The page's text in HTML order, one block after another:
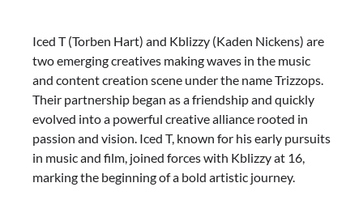
Iced T (Torben Hart) and Kblizzy (Kaden Nickens) are
two emerging creatives making waves in the music
and content creation scene under the name Trizzops.
Their partnership began as a friendship and quickly
evolved into a powerful creative alliance rooted in
passion and vision. Iced T, known for his early pursuits
in music and film, joined forces with Kblizzy at 16,
marking the beginning of a bold artistic journey.